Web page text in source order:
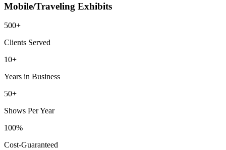
Mobile/Traveling Exhibits
500+
Clients Served
10+
Years in Business
50+
Shows Per Year
100%
Cost-Guaranteed